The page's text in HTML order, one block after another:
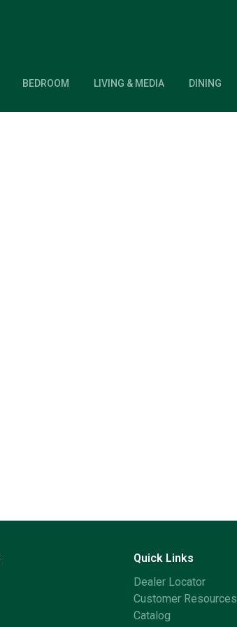
BEDROOM LIVING & MEDIA DINING
Quick Links
Dealer Locator
Customer Resources
Catalog